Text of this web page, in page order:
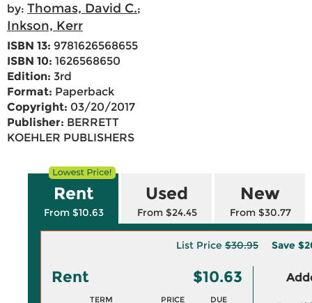
by: Thomas, David C.;
Inkson, Kerr
ISBN 13: 9781626568655
ISBN 10: 1626568650
Edition: 3rd
Format: Paperback
Copyright: 03/20/2017
Publisher: BERRETT
KOEHLER PUBLISHERS
Rent
From $10.63
Used
From $24.45
New
From $30.77
List Price $30.95 Save
Rent $10.63
TERM PRICE DUE